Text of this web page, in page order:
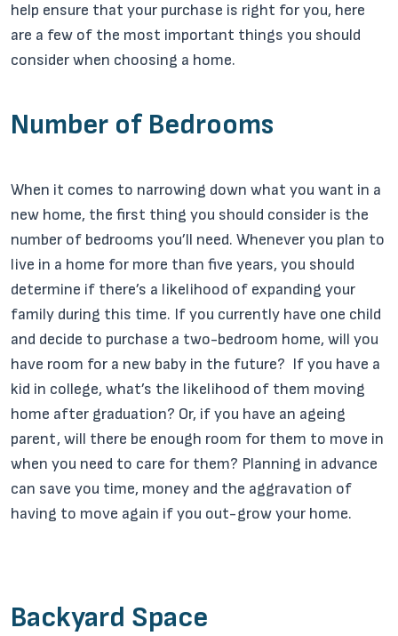
help ensure that your purchase is right for you, here
are a few of the most important things you should
consider when choosing a home.
Number of Bedrooms
When it comes to narrowing down what you want in a
new home, the first thing you should consider is the
number of bedrooms you’ll need. Whenever you plan to
live in a home for more than five years, you should
determine if there’s a likelihood of expanding your
family during this time. If you currently have one child
and decide to purchase a two-bedroom home, will you
have room for a new baby in the future? If you have a
kid in college, what’s the likelihood of them moving
home after graduation? Or, if you have an ageing
parent, will there be enough room for them to move in
when you need to care for them? Planning in advance
can save you time, money and the aggravation of
having to move again if you out-grow your home.
Backyard Space